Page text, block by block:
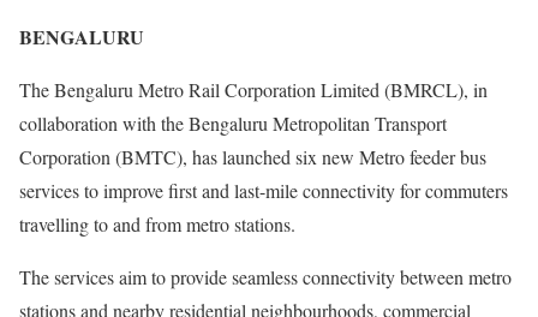
BENGALURU
The Bengaluru Metro Rail Corporation Limited (BMRCL), in
collaboration with the Bengaluru Metropolitan Transport
Corporation (BMTC), has launched six new Metro feeder bus
services to improve first and last-mile connectivity for commuters
travelling to and from metro stations.
The services aim to provide seamless connectivity between metro
stations and nearby residential neighbourhoods, commercial